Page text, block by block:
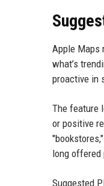
Apple Maps
what’s
proactive in
The feature
or positive
long offered
Suggested